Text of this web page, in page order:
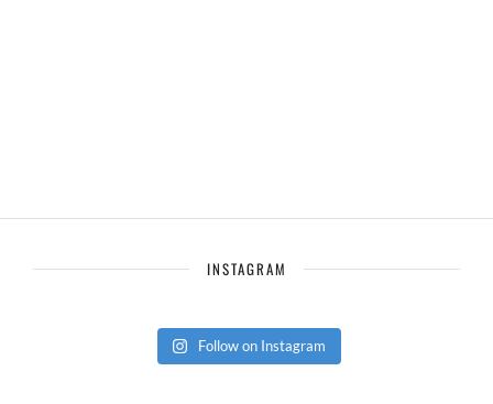
INSTAGRAM
Follow on Instagram